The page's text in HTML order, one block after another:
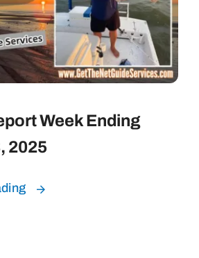
Week Ending
2025